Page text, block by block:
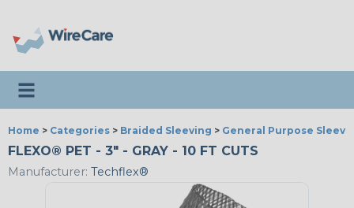
Toggle navigation
Home > Categories > Braided Sleeving > General Purpose
FLEXO® PET - 3" - GRAY - 10 FT CUTS
Manufacturer: Techflex®